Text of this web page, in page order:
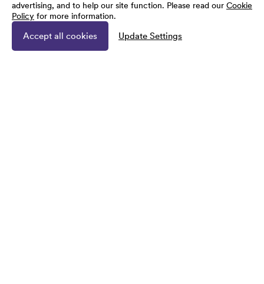
advertising, and to help our site function. Please read our Cookie
Policy for more information.
Accept all cookies Update Settings